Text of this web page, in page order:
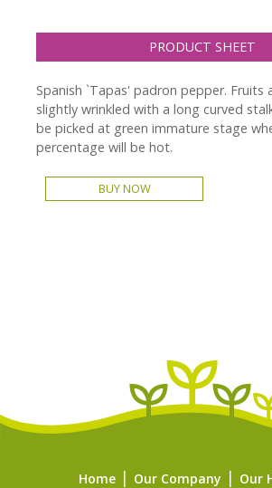
PRODUCT SHEET
Spanish `Tapas' padron pepper. Fruits
slightly wrinkled with a long curved
be picked at green immature stage
percentage will be hot.
BUY NOW
Home Our Company
Our